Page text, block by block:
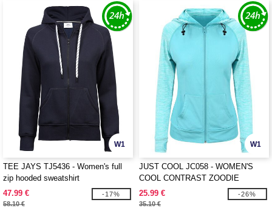
W1
TEE JAYS TJ5436 - Women's full
zip hooded sweatshirt
47.99 €
58.10 €
-17%
W1
JUST COOL JC058 - WOMEN'S
COOL CONTRAST ZOODIE
25.99 €
35.10 €
-26%